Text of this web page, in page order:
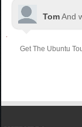
TomAnd
Get The Ubuntu